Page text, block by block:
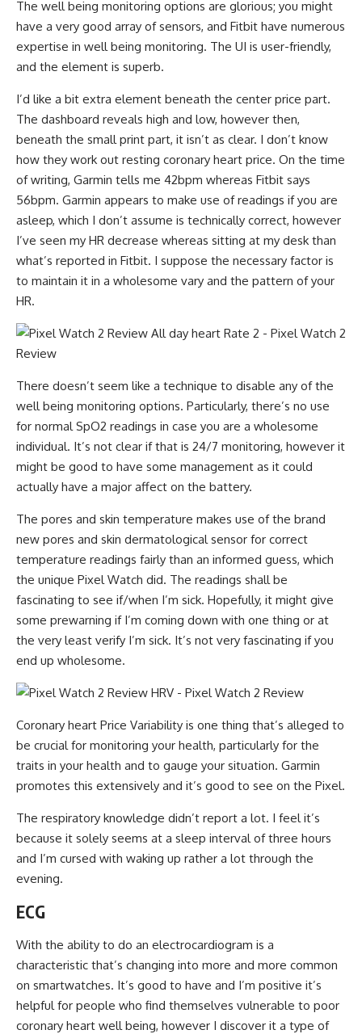
The well being monitoring options are glorious; you might
have a very good array of sensors, and Fitbit have numerous
expertise in well being monitoring. The UI is user-friendly,
and the element is superb.
I’d like a bit extra element beneath the center price part.
The dashboard reveals high and low, however then,
beneath the small print part, it isn’t as clear. I don’t know
how they work out resting coronary heart price. On the time
of writing, Garmin tells me 42bpm whereas Fitbit says
56bpm. Garmin appears to make use of readings if you are
asleep, which I don’t assume is technically correct, however
I’ve seen my HR decrease whereas sitting at my desk than
what’s reported in Fitbit. I suppose the necessary factor is
to maintain it in a wholesome vary and the pattern of your
HR.
There doesn’t seem like a technique to disable any of the
well being monitoring options. Particularly, there’s no use
for normal SpO2 readings in case you are a wholesome
individual. It’s not clear if that is 24/7 monitoring, however it
might be good to have some management as it could
actually have a major affect on the battery.
The pores and skin temperature makes use of the brand
new pores and skin dermatological sensor for correct
temperature readings fairly than an informed guess, which
the unique Pixel Watch did. The readings shall be
fascinating to see if/when I’m sick. Hopefully, it might give
some prewarning if I’m coming down with one thing or at
the very least verify I’m sick. It’s not very fascinating if you
end up wholesome.
Coronary heart Price Variability is one thing that’s alleged to
be crucial for monitoring your health, particularly for the
traits in your health and to gauge your situation. Garmin
promotes this extensively and it’s good to see on the Pixel.
The respiratory knowledge didn’t report a lot. I feel it’s
because it solely seems at a sleep interval of three hours
and I’m cursed with waking up rather a lot through the
evening.
ECG
With the ability to do an electrocardiogram is a
characteristic that’s changing into more and more common
on smartwatches. It’s good to have and I’m positive it’s
helpful for people who find themselves vulnerable to poor
coronary heart well being, however I discover it a type of